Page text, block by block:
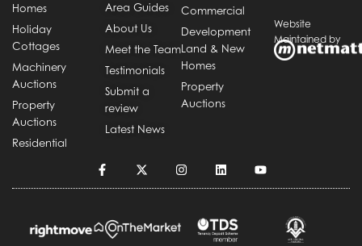
Homes
Holiday
Cottages
Machinery
Auctions
Property
Auctions
Residential
Area Guides
About Us
Meet the Team
Testimonials
Submit a
review
Latest News
Commercial
Development
Land & New
Homes
Property
Auctions
Website
Maintained by